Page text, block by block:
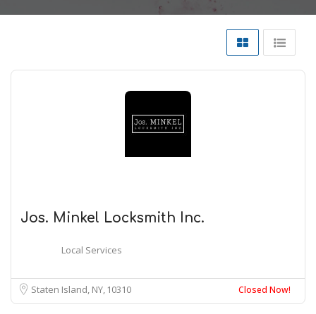
Jos. Minkel Locksmith Inc.
Local Services
Staten Island, NY 10310 Closed Now!